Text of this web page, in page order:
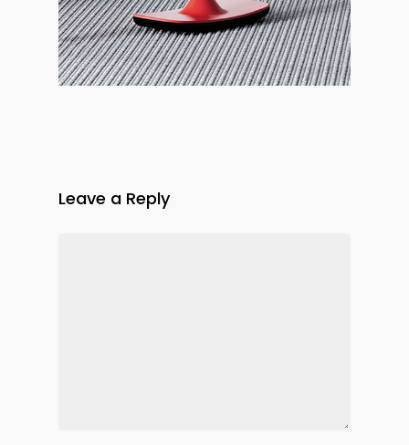
Leave a Reply